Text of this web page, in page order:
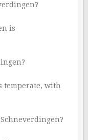
is
temperate, with